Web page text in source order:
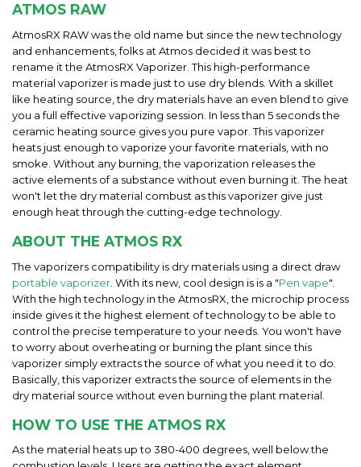
ATMOS RAW
AtmosRX RAW was the old name but since the new technology
and enhancements, folks at Atmos decided it was best to
rename it the AtmosRX Vaporizer. This high-performance
material vaporizer is made just to use dry blends. With a skillet
like heating source, the dry materials have an even blend to give
you a full effective vaporizing session. In less than 5 seconds the
ceramic heating source gives you pure vapor. This vaporizer
heats just enough to vaporize your favorite materials, with no
smoke. Without any burning, the vaporization releases the
active elements of a substance without even burning it. The heat
won't let the dry material combust as this vaporizer give just
enough heat through the cutting-edge technology.
ABOUT THE ATMOS RX
The vaporizers compatibility is dry materials using a direct draw
portable vaporizer . With its new, cool design is is a "Pen vape".
With the high technology in the AtmosRX, the microchip process
inside gives it the highest element of technology to be able to
control the precise temperature to your needs. You won't have
to worry about overheating or burning the plant since this
vaporizer simply extracts the source of what you need it to do.
Basically, this vaporizer extracts the source of elements in the
dry material source without even burning the plant material.
HOW TO USE THE ATMOS RX
As the material heats up to 380-400 degrees, well below the